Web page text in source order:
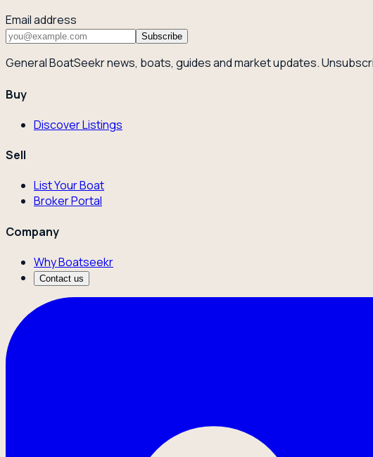
Email address
Subscribe
General BoatSeekr news, boats, guides and market updates.
Buy
Discover Listings
Sell
List Your Boat
Broker Portal
Company
Why Boatseekr
Contact us